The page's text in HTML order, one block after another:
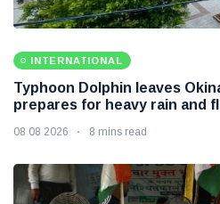
INTERNATIONAL
Typhoon Dolphin leaves
prepares for heavy rain and
08 08 2026 8 mins read